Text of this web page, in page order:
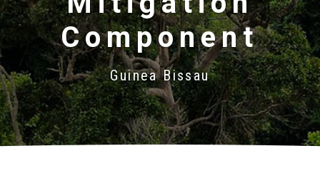
Component
Guinea Bissau